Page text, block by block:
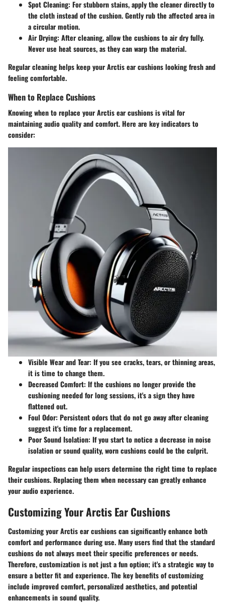
Spot Cleaning: For stubborn stains, apply the cleaner directly to
the cloth instead of the cushion. Gently rub the affected area in
a circular motion.
Air Drying: After cleaning, allow the cushions to air dry fully.
Never use heat sources, as they can warp the material.
Regular cleaning helps keep your Arctis ear cushions looking fresh and
feeling comfortable.
When to Replace Cushions
Knowing when to replace your Arctis ear cushions is vital for
maintaining audio quality and comfort. Here are key indicators to
consider:
Visible Wear and Tear: If you see cracks, tears, or thinning areas,
it is time to change them.
Decreased Comfort: If the cushions no longer provide the
cushioning needed for long sessions, it's a sign they have
flattened out.
Foul Odor: Persistent odors that do not go away after cleaning
suggest it's time for a replacement.
Poor Sound Isolation: If you start to notice a decrease in noise
isolation or sound quality, worn cushions could be the culprit.
Regular inspections can help users determine the right time to replace
their cushions. Replacing them when necessary can greatly enhance
your audio experience.
Customizing Your Arctis Ear Cushions
Customizing your Arctis ear cushions can significantly enhance both
comfort and performance during use. Many users find that the standard
cushions do not always meet their specific preferences or needs.
Therefore, customization is not just a fun option; it's a strategic way to
ensure a better fit and experience. The key benefits of customizing
include improved comfort, personalized aesthetics, and potential
enhancements in sound quality.